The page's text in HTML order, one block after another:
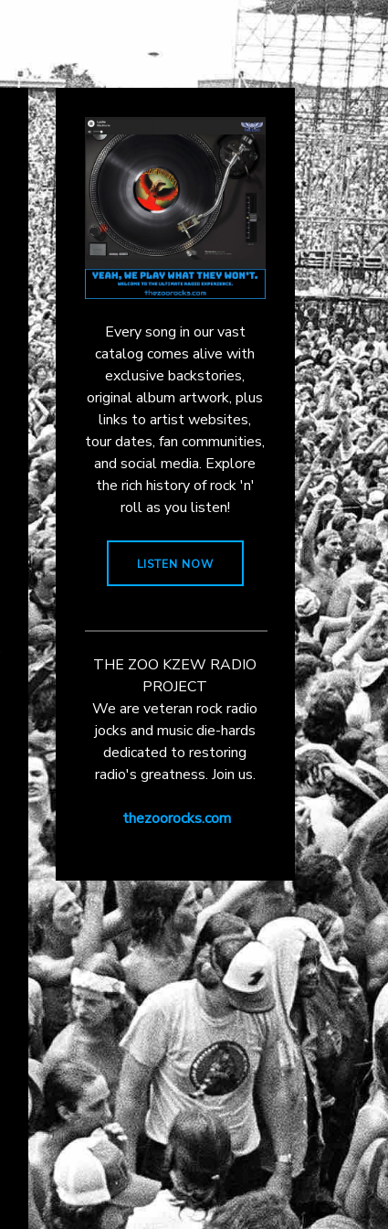
Every song in our vast
catalog comes alive with
exclusive backstories,
original album artwork, plus
links to artist websites,
tour dates, fan communities,
and social media. Explore
the rich history of rock 'n'
roll as you listen!
LISTEN NOW
THE ZOO KZEW RADIO
PROJECT
We are veteran rock radio
jocks and music die-hards
dedicated to restoring
radio's greatness. Join us.
thezoorocks.com